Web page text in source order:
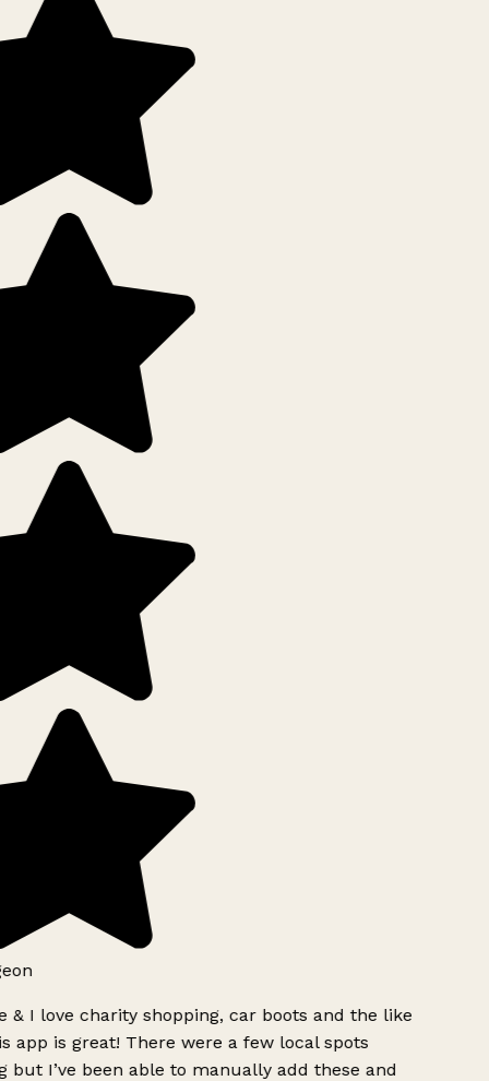
& I love charity shopping, car boots and the like
app is great! There were a few local spots
but I’ve been able to manually add these and